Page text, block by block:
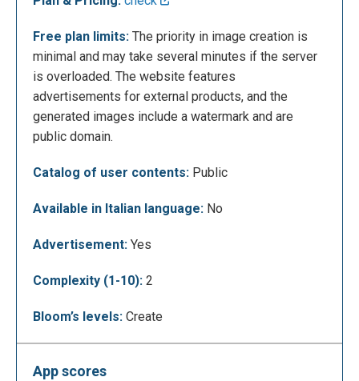
Once the set of images has been generated, you
can save them individually. Simply click on an image
to open a tab that allows saving with a resolution of
256x256px. To initiate the download, press the
rightmost icon. Additionally, you can share the link of
scrolling down, you can even order a print on
clothing or objects.
Free plan limits: The priority in image creation is
minimal and may take several minutes if the server
is overloaded. The website features
advertisements for external products, and the
generated images include a watermark and are
public domain.
Catalog of user contents: Public
Available in Italian language: No
Advertisement: Yes
Complexity (1-10): 2
Bloom’s levels: Create
App scores